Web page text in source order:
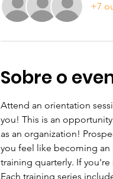
+7
Sobre o
Attend an orientation
you! This is an
as an organization!
you feel like becoming an
training quarterly. If
Each training series